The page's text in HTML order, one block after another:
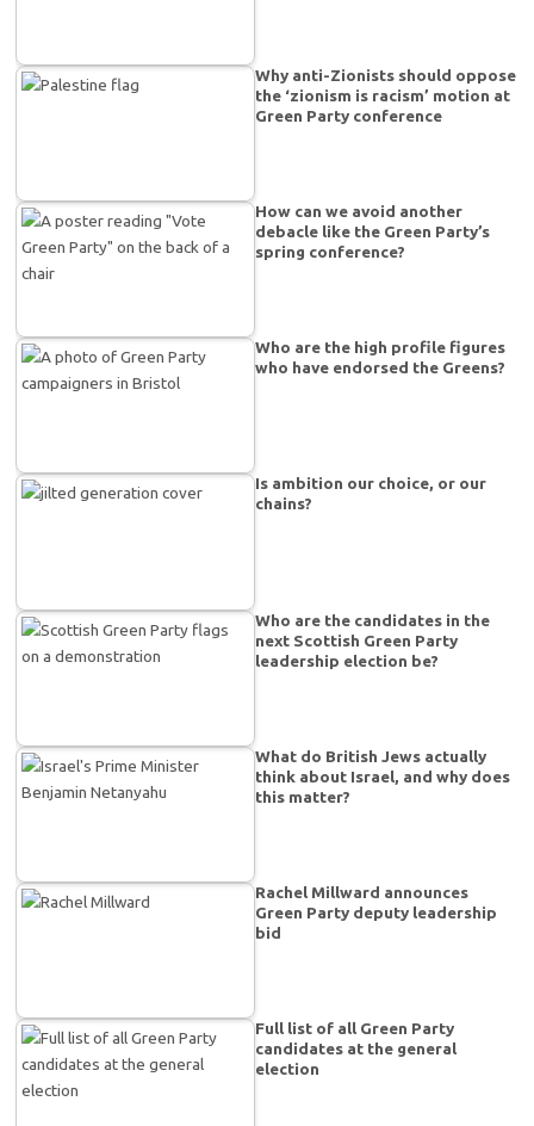
Why anti-Zionists should oppose
the ‘zionism is racism’ motion at
Green Party conference
How can we avoid another
debacle like the Green Party’s
spring conference?
Who are the high profile figures
who have endorsed the Greens?
Is ambition our choice, or our
chains?
Who are the candidates in the
next Scottish Green Party
leadership election be?
What do British Jews actually
think about Israel, and why does
this matter?
Rachel Millward announces
Green Party deputy leadership
bid
Full list of all Green Party
candidates at the general
election